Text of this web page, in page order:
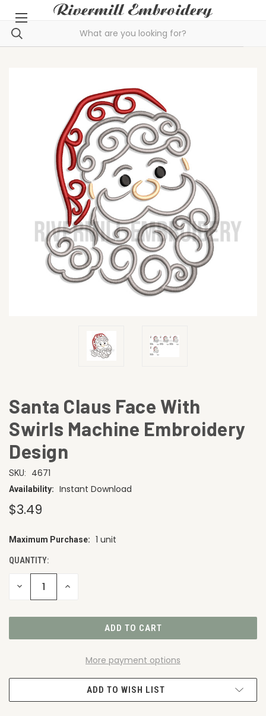
Santa Claus Face With
Swirls Machine Embroidery
Design
SKU: 4671
Availability: Instant Download
$3.49
CURRENT
Maximum Purchase: 1 unit
QUANTITY:
DECREASE INCREASE
More payment options
ADD TO WISH LIST